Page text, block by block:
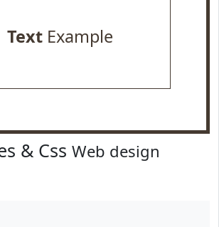
TextExample
& Css Web design